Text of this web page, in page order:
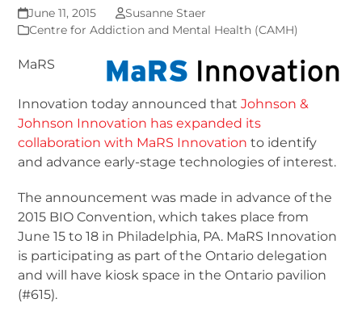
June 11, 2015
Susanne Staer
Centre for Addiction and Mental Health (CAMH)
MaRS
Innovation today announced thatJohnson &
Johnson Innovation has expanded its
collaboration with MaRS Innovation to identify
and advance early-stage technologies of interest.
The announcement was made in advance of the
2015 BIO Convention, which takes place from
June 15 to 18 in Philadelphia, PA. MaRS Innovation
is participating as part of the Ontario delegation
and will have kiosk space in the Ontario pavilion
(#615).